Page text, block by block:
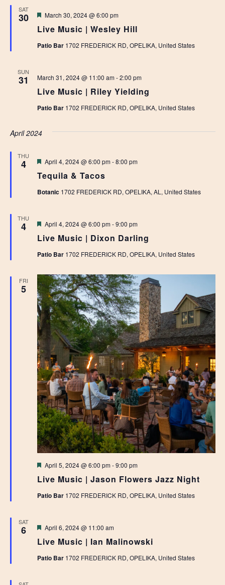
SAT
30
Live Music | Wesley Hill
Featured
March 30, 2024 @ 6:00 pm
Patio Bar 1702 FREDERICK RD, OPELIKA, United States
SUN
31
Live Music | Riley Yielding
March 31, 2024 @ 11:00 am-2:00 pm
Patio Bar 1702 FREDERICK RD, OPELIKA, United States
April 2024
THU
4
Tequila & Tacos
Featured
April 4, 2024 @ 6:00 pm-8:00 pm
Botanic 1702 FREDERICK RD, OPELIKA, AL, United States
THU
4
Live Music | Dixon Darling
Featured
April 4, 2024 @ 6:00 pm-9:00 pm
Patio Bar 1702 FREDERICK RD, OPELIKA, United States
FRI
5
Live Music | Jason Flowers Jazz Night
Featured
April 5, 2024 @ 6:00 pm-9:00 pm
Patio Bar 1702 FREDERICK RD, OPELIKA, United States
SAT
6
Live Music | Ian Malinowski
Featured
April 6, 2024 @ 11:00 am
Patio Bar 1702 FREDERICK RD, OPELIKA, United States